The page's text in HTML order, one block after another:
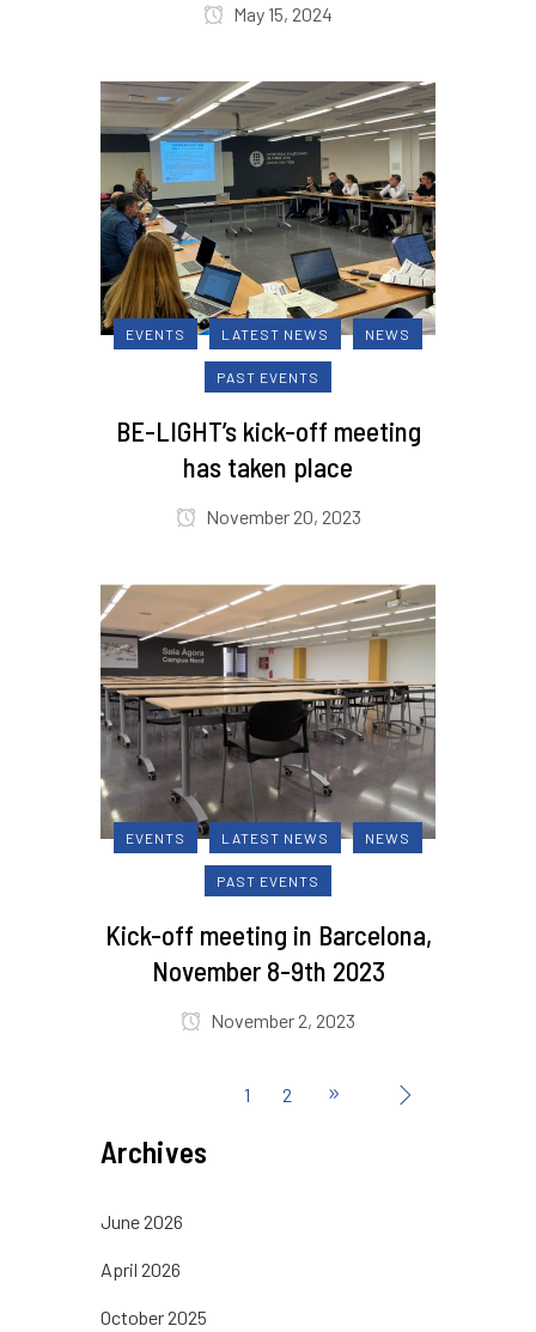
May 15, 2024
EVENTS LATEST NEWS NEWS
PAST EVENTS
BE-LIGHT’s kick-off meeting
has taken place
November 20, 2023
EVENTS LATEST NEWS NEWS
PAST EVENTS
Kick-off meeting in Barcelona,
November 8-9th 2023
November 2, 2023
1 2
Archives
June 2026
April 2026
October 2025